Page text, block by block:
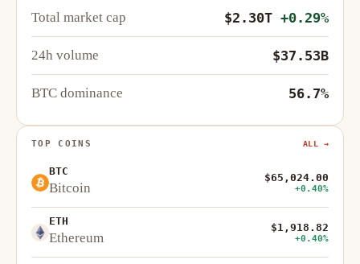
Total market cap $2.30T +0.29%
24h volume $37.53B
BTC dominance 56.7%
TOP COINS ALL →
BTC
Bitcoin
$65,024.00
+0.40%
ETH
Ethereum
$1,918.82
+0.40%